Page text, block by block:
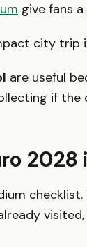
give fans
city trip
are useful
if the
2028
checklist.